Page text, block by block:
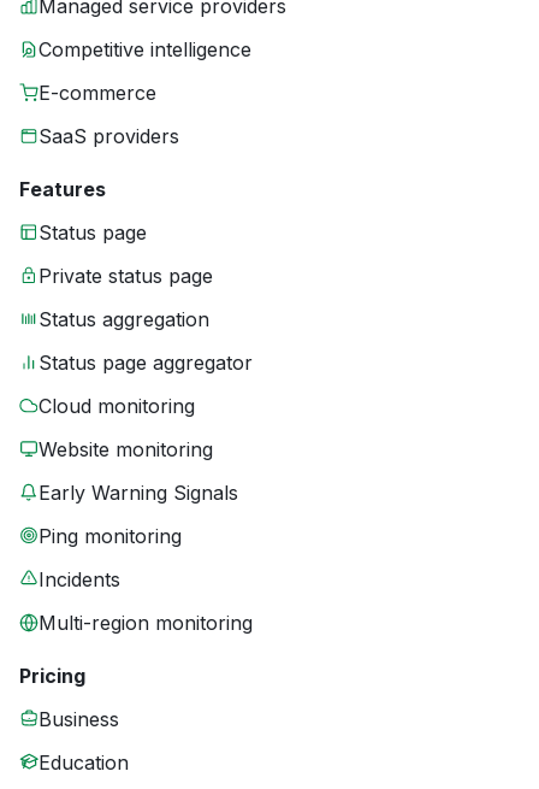
Managed service providers
Competitive intelligence
E-commerce
SaaS providers
Features
Status page
Private status page
Status aggregation
Status page aggregator
Cloud monitoring
Website monitoring
Early Warning Signals
Ping monitoring
Incidents
Multi-region monitoring
Pricing
Business
Education